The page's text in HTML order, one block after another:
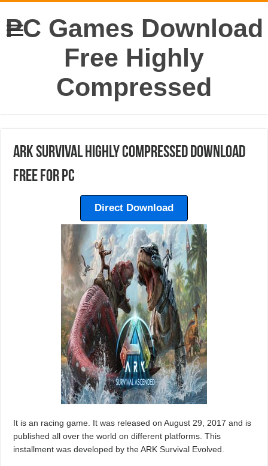
PC Games Download
Free Highly
Compressed
Ark Survival Highly Compressed Download
Free For PC
Direct Download
It is an racing game. It was released on August 29, 2017 and is
published all over the world on different platforms. This
installment was developed by the ARK Survival Evolved.